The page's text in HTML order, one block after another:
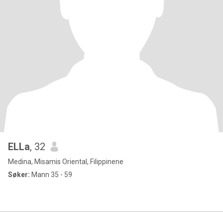
ELLa, 32
Medina, Misamis Oriental, Filippinene
Søker: Mann 35 - 59